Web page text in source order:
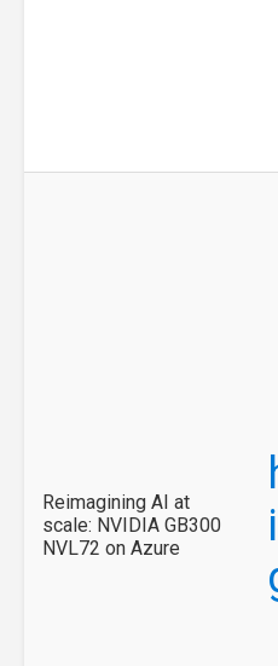
Reimagining AI at
scale: NVIDIA GB300
NVL72 on Azure